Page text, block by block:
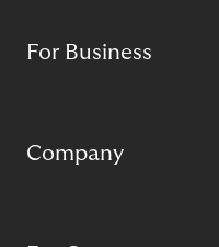
For Business
Company